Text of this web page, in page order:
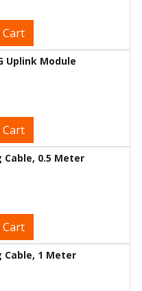
Cart
Uplink Module
Cart
0.5 Meter
Cart
Cable, 1 Meter